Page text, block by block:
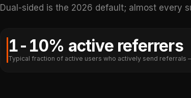
Dual-sided is the 2026 default; almost every
1-10% active referrers
Typical fraction of active users who actively send